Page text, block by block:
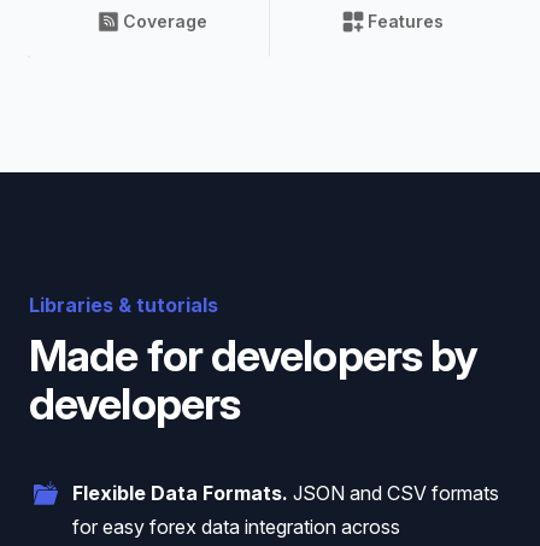
Coverage Features
Libraries & tutorials
Made for developers by
developers
Flexible Data Formats. JSON and CSV formats
for easy forex data integration across